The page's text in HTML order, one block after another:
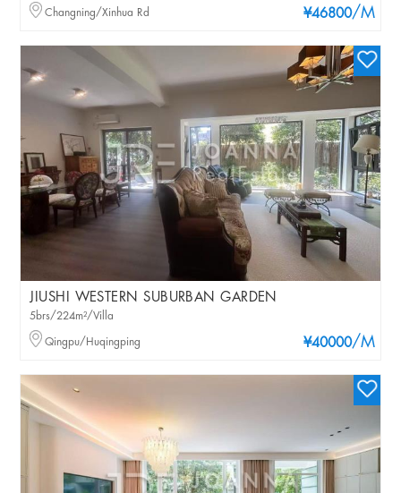
¥46800/M
Changning/Xinhua Rd
JIUSHI WESTERN SUBURBAN GARDEN
¥40000/M
5brs/224m²/Villa
Qingpu/Huqingping